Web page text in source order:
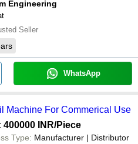
Engineering
Seller
WhatsApp
Machine For Commerical Use
400000 INR/Piece
Type: Manufacturer | Distributor